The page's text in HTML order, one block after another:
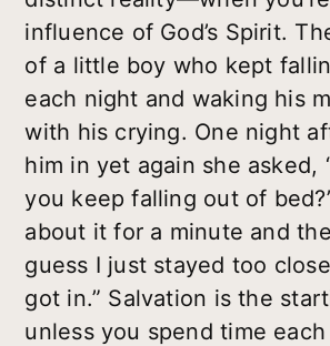
influence of God’s Spirit.
of a little boy who kept
each night and waking his
with his crying. One night
him in yet again she asked,
you keep falling out of
about it for a minute and
guess I just stayed too
got in.” Salvation is the
unless you spend time